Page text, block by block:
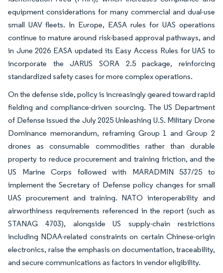
equipment considerations for many commercial and dual-use
small UAV fleets. In Europe, EASA rules for UAS operations
continue to mature around risk-based approval pathways, and
in June 2026 EASA updated its Easy Access Rules for UAS to
incorporate the JARUS SORA 2.5 package, reinforcing
standardized safety cases for more complex operations.
On the defense side, policy is increasingly geared toward rapid
fielding and compliance-driven sourcing. The US Department
of Defense issued the July 2025 Unleashing U.S. Military Drone
Dominance memorandum, reframing Group 1 and Group 2
drones as consumable commodities rather than durable
property to reduce procurement and training friction, and the
US Marine Corps followed with MARADMIN 537/25 to
implement the Secretary of Defense policy changes for small
UAS procurement and training. NATO interoperability and
airworthiness requirements referenced in the report (such as
STANAG 4703), alongside US supply-chain restrictions
including NDAA-related constraints on certain Chinese-origin
electronics, raise the emphasis on documentation, traceability,
and secure communications as factors in vendor eligibility.